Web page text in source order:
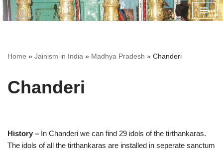
Home » Jainism in India » Madhya Pradesh » Chanderi
Chanderi
History – In Chanderi we can find 29 idols of the tirthankaras.
The idols of all the tirthankaras are installed in seperate sanctum